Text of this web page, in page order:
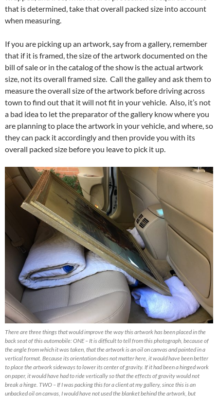
that is determined, take that overall packed size into account
when measuring.
If you are picking up an artwork, say from a gallery, remember
that if it is framed, the size of the artwork documented on the
bill of sale or in the catalog of the show is the actual artwork
size, not its overall framed size. Call the galley and ask them to
measure the overall size of the artwork before driving across
town to find out that it will not fit in your vehicle. Also, it’s not
a bad idea to let the preparator of the gallery know where you
are planning to place the artwork in your vehicle, and where, so
they can pack it accordingly and then provide you with its
overall packed size before you leave to pick it up.
There are three things that would improve the way this artwork has been placed in the
back seat of this automobile: ONE – It is difficult to tell from this photograph, because of
the angle from which it was taken, that the artwork is an oil on canvas and painted in a
vertical format. Because its orientation does not matter here, it would have been better
to place the artwork sideways to lower its center of gravity. If it had been a hinged work
on paper, it would have had to ride vertically so that the effects of gravity would not
break a hinge. TWO – If I was packing this for a client at my gallery, since this is an
unbacked oil on canvas, I would have not used the blanket behind the artwork, but